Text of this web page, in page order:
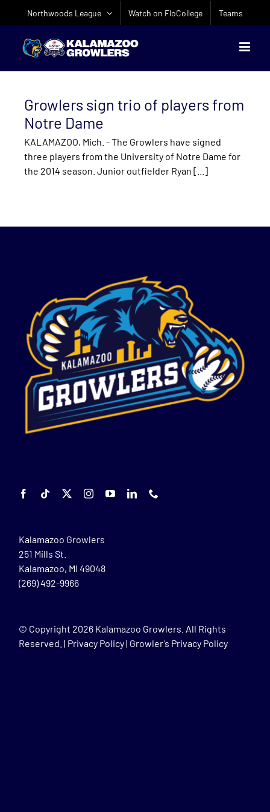
Northwoods League Watch on FloCollege Teams
Growlers sign trio of players from
Notre Dame
KALAMAZOO, Mich. - The Growlers have signed
three players from the University of Notre Dame for
the 2014 season. Junior outfielder Ryan [...]
Kalamazoo Growlers
251 Mills St.
Kalamazoo, MI 49048
(269) 492-9966
© Copyright 2026 Kalamazoo Growlers. All Rights
Reserved. | Privacy Policy| Growler’s Privacy Policy